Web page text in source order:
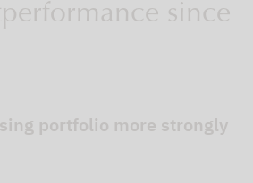
since
portfolio more strongly